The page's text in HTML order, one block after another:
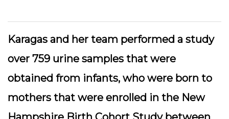
Karagas and her team performed a study
over 759 urine samples that were
obtained from infants, who were born to
mothers that were enrolled in the New